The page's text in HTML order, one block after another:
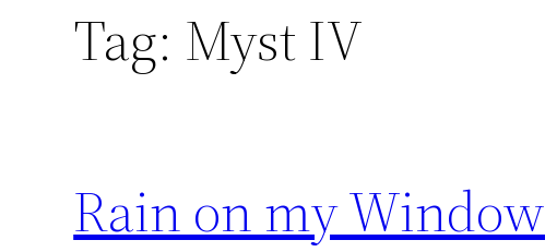
Tag: Myst IV
Rain on my Window